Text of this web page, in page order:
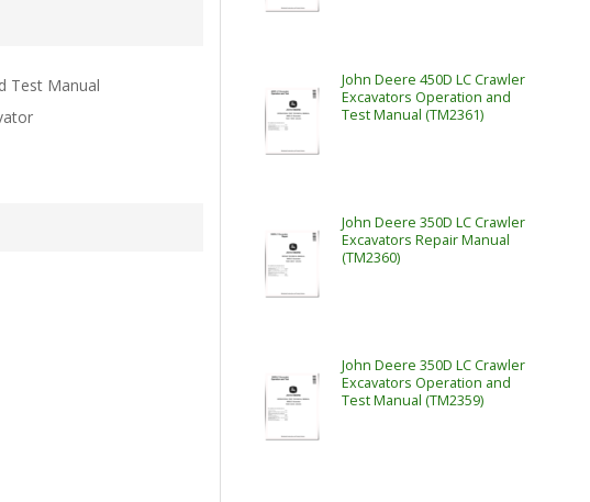
Test Manual
John Deere 450D LC Crawler
Excavators Operation and
Test Manual (TM2361)
John Deere 350D LC Crawler
Excavators Repair Manual
(TM2360)
John Deere 350D LC Crawler
Excavators Operation and
Test Manual (TM2359)